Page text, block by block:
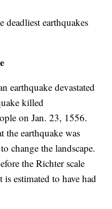
deadliest earthquakes
earthquake devastated
killed
on Jan. 23, 1556.
the earthquake was
change the landscape.
the Richter scale
estimated to have had